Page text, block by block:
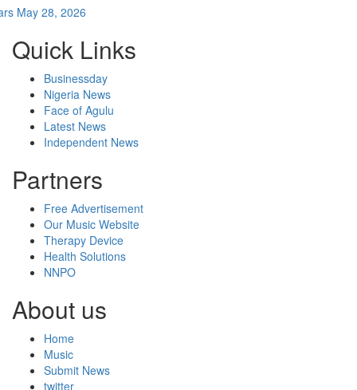
May 28, 2026
Quick Links
Businessday
Nigeria News
Face of Agulu
Latest News
Independent News
Partners
Free Advertisement
Our Music Website
Therapy Device
Health Solutions
NNPO
About us
Home
Music
Submit News
twitter